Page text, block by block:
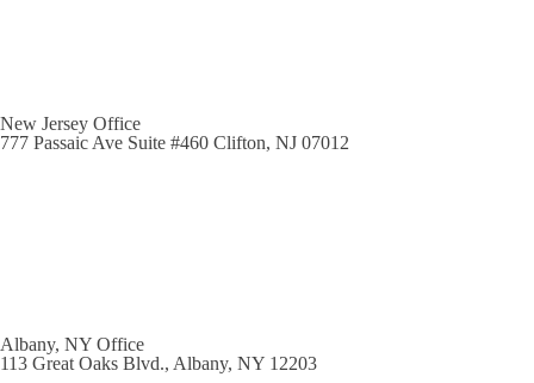
New Jersey Office
777 Passaic Ave Suite #460 Clifton, NJ 07012
Albany, NY Office
113 Great Oaks Blvd., Albany, NY 12203